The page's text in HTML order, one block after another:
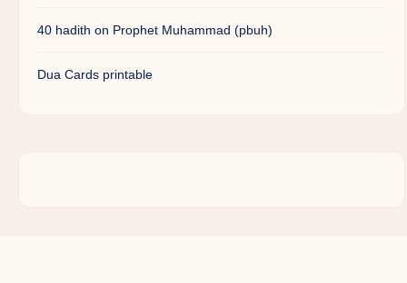
40 hadith on Prophet Muhammad (pbuh)
Dua Cards printable